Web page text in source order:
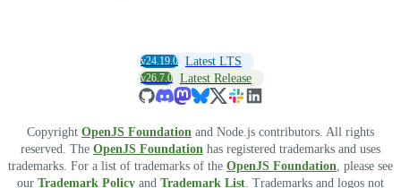
v24.19.0 Latest LTS
v26.7.0 Latest Release
Copyright OpenJS Foundation and Node.js contributors. All rights
reserved. The OpenJS Foundation has registered trademarks and uses
trademarks. For a list of trademarks of the OpenJS Foundation , please see
our Trademark Policy and Trademark List . Trademarks and logos not